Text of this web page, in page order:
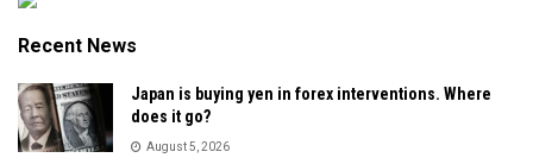
Recent News
Japan is buying yen in forex interventions. Where
does it go?
August 5, 2026